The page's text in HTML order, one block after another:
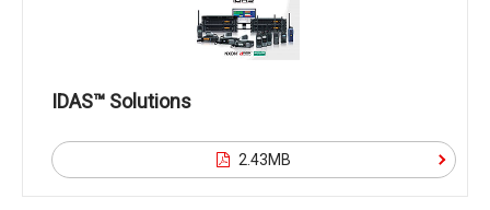
IDAS™ Solutions
2.43MB